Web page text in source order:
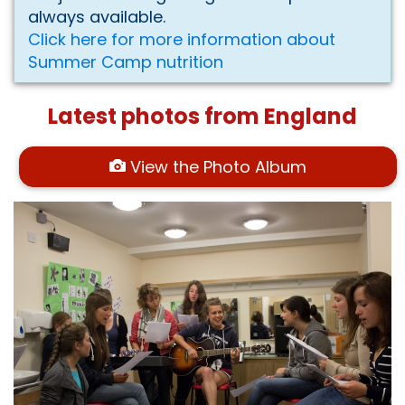
always available.
Click here for more information about
Summer Camp nutrition
Latest photos from England
View the Photo Album